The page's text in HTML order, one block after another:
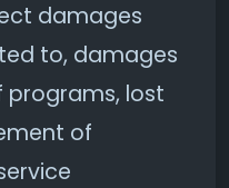
damages
to, damages
programs, lost
of